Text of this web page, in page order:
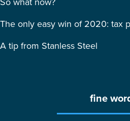
The only easy win of 2020: tax
A tip from Stanless Steel
fine